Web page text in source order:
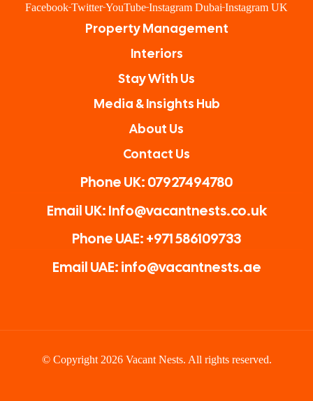
Facebook Twitter YouTube Instagram Dubai Instagram UK
Property Management
Interiors
Stay With Us
Media & Insights Hub
About Us
Contact Us
Phone UK: 07927494780
Email UK: Info@vacantnests.co.uk
Phone UAE: +971 586109733
Email UAE: info@vacantnests.ae
© Copyright 2026 Vacant Nests. All rights reserved.